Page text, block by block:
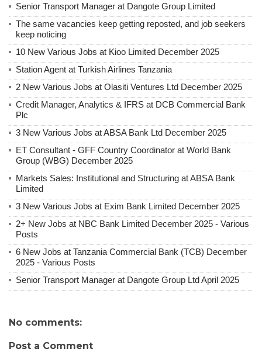
Senior Transport Manager at Dangote Group Limited
The same vacancies keep getting reposted, and job seekers
keep noticing
10 New Various Jobs at Kioo Limited December 2025
Station Agent at Turkish Airlines Tanzania
2 New Various Jobs at Olasiti Ventures Ltd December 2025
Credit Manager, Analytics & IFRS at DCB Commercial Bank
Plc
3 New Various Jobs at ABSA Bank Ltd December 2025
ET Consultant - GFF Country Coordinator at World Bank
Group (WBG) December 2025
Markets Sales: Institutional and Structuring at ABSA Bank
Limited
3 New Various Jobs at Exim Bank Limited December 2025
2+ New Jobs at NBC Bank Limited December 2025 - Various
Posts
6 New Jobs at Tanzania Commercial Bank (TCB) December
2025 - Various Posts
Senior Transport Manager at Dangote Group Ltd April 2025
No comments:
Post a Comment